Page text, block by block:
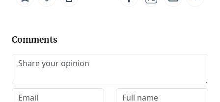
Comments